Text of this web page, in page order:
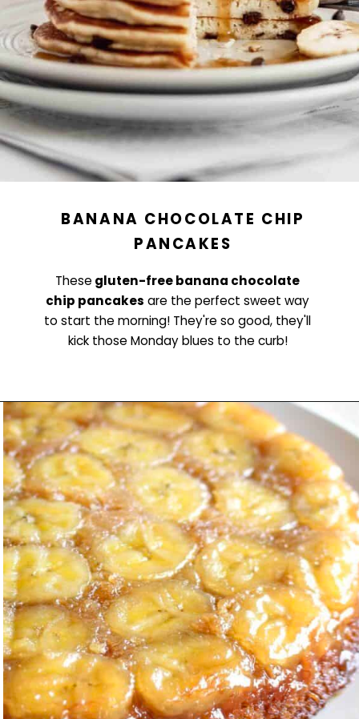
BANANA CHOCOLATE CHIP
PANCAKES
These gluten-free banana chocolate
chip pancakes are the perfect sweet way
to start the morning! They're so good, they'll
kick those Monday blues to the curb!
Opening